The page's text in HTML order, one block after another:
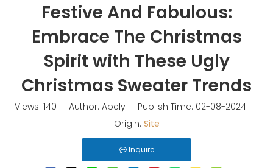
Festive And Fabulous:
Embrace The Christmas
Spirit with These Ugly
Christmas Sweater Trends
Views: 140 Author: Abely Publish Time: 02-08-2024
Origin: Site
Inquire